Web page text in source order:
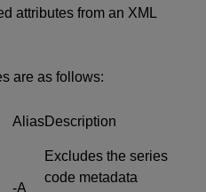
attributes from an XML
are as follows:
AliasDescription
-A
Excludes the series
code metadata